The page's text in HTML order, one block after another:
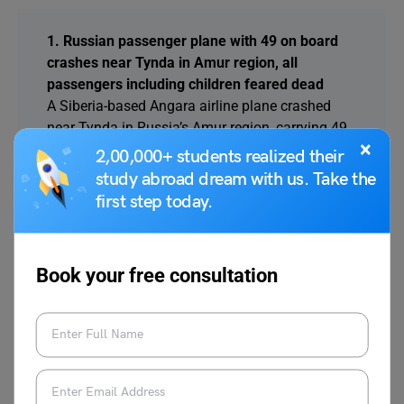
×
2,00,000+ students realized their
study abroad dream with us. Take the
first step today.
Book your free consultation
1. Russian passenger plane with 49 on board
crashes near Tynda in Amur region, all
passengers including children feared dead
A Siberia-based Angara airline plane crashed
near Tynda in Russia’s Amur region, carrying 49
people including five children. The aircraft
vanished from radar; all onboard are feared
dead, officials confirmed.
OTPs by March 2026, mandates stronger digital
authentication for financial transactions
CBUAE has directed all financial institutions to
stop using SMS and email OTPs by March 2026,
authentication to strengthen digital banking
safety.